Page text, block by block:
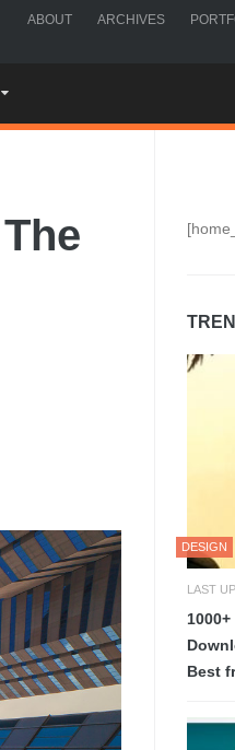
ABOUT ARCHIVES
DESIGN
LAST
Best